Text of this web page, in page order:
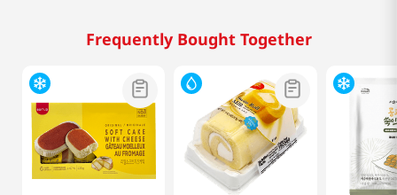
Frequently Bought Together